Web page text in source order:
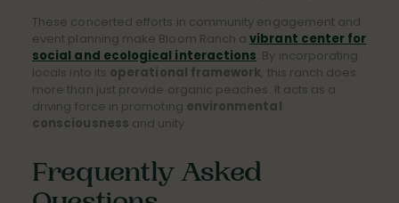
These concerted efforts in community engagement and
event planning make Bloom Ranch avibrant center for
social and ecological interactions . By incorporating
locals into its operational framework , this ranch does
more than just provide organic peaches. It acts as a
driving force in promoting environmental
consciousness and unity.
Frequently Asked